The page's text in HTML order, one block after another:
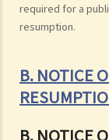
required for a
resumption.
B. NOTICE
B. NOTICE